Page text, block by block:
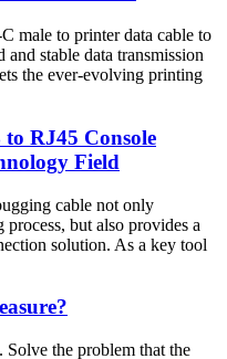
male to printer data cable to
stable data transmission
the ever-evolving printing
RJ45 Console
Field
cable not only
but also provides a
solution. As a key tool
Solve the problem that the